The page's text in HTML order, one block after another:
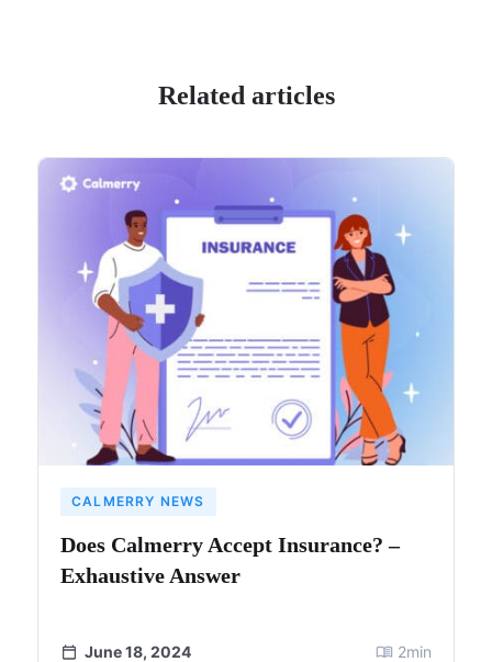
Related articles
CALMERRY NEWS
Does Calmerry Accept Insurance? –
Exhaustive Answer
June 18, 2024
2min